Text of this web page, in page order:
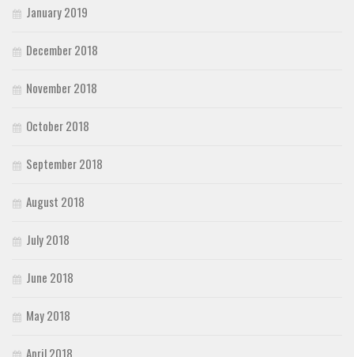
January 2019
December 2018
November 2018
October 2018
September 2018
August 2018
July 2018
June 2018
May 2018
April 2018